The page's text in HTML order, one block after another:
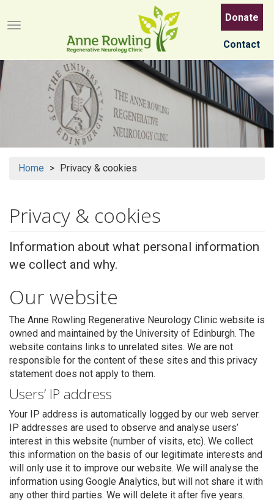
to
main
Menu button
Donate
Contact
Home Privacy & cookies
Privacy & cookies
Information about what personal information
we collect and why.
Our website
The Anne Rowling Regenerative Neurology Clinic website is
owned and maintained by the University of Edinburgh. The
website contains links to unrelated sites. We are not
responsible for the content of these sites and this privacy
statement does not apply to them.
Users’ IP address
Your IP address is automatically logged by our web server.
IP addresses are used to observe and analyse users’
interest in this website (number of visits, etc). We collect
this information on the basis of our legitimate interests and
will only use it to improve our website. We will analyse the
information using Google Analytics, but will not share it with
any other third parties. We will delete it after five years.
Search